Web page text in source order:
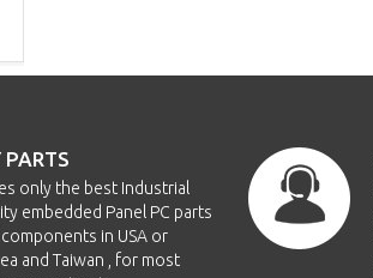
only the best Industrial
embedded Panel PC parts
in USA or
and Taiwan , for most